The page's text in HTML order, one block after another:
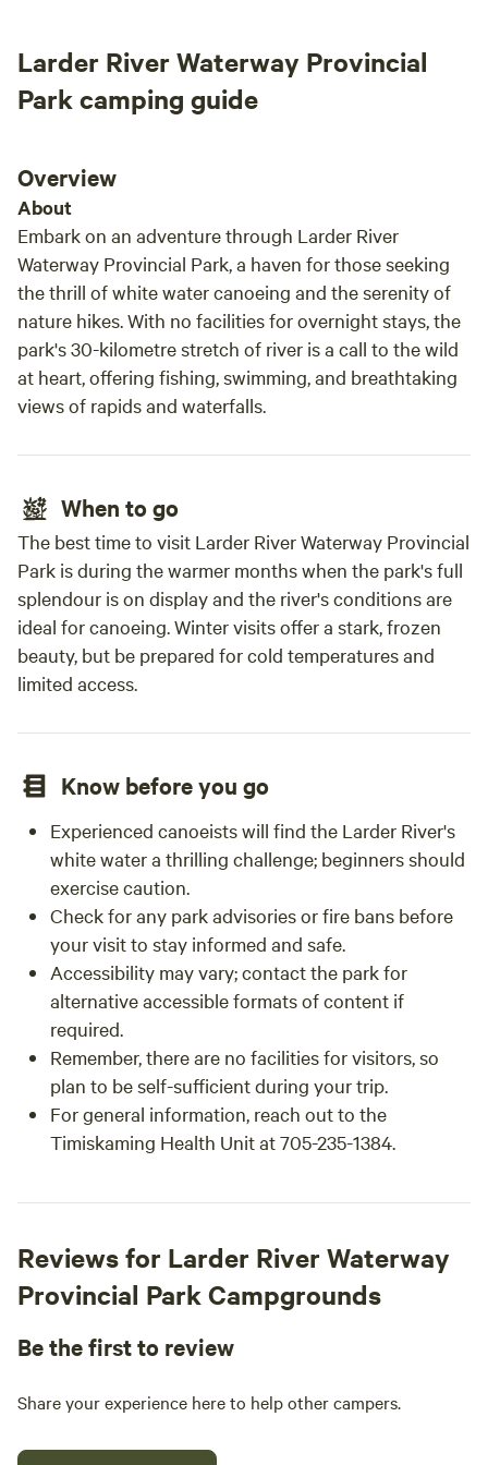
over Starlink connection in mornings and evenings when
generator is running. You NEED to bring your own
potable/drinking/cooking water.
like access to an outhouse and kitchen :) thank
you Wojciech for having me!
Larder River Waterway Provincial
Park camping guide
Overview
About
Embark on an adventure through Larder River
Waterway Provincial Park, a haven for those seeking
the thrill of white water canoeing and the serenity of
nature hikes. With no facilities for overnight stays, the
park's 30-kilometre stretch of river is a call to the wild
at heart, offering fishing, swimming, and breathtaking
views of rapids and waterfalls.
When to go
The best time to visit Larder River Waterway Provincial
Park is during the warmer months when the park's full
splendour is on display and the river's conditions are
ideal for canoeing. Winter visits offer a stark, frozen
beauty, but be prepared for cold temperatures and
limited access.
Know before you go
Experienced canoeists will find the Larder River's
white water a thrilling challenge; beginners should
exercise caution.
Check for any park advisories or fire bans before
your visit to stay informed and safe.
Accessibility may vary; contact the park for
alternative accessible formats of content if
required.
Remember, there are no facilities for visitors, so
plan to be self-sufficient during your trip.
For general information, reach out to the
Timiskaming Health Unit at 705-235-1384.
Reviews for Larder River Waterway
Provincial Park Campgrounds
Be the first to review
Share your experience here to help other campers.